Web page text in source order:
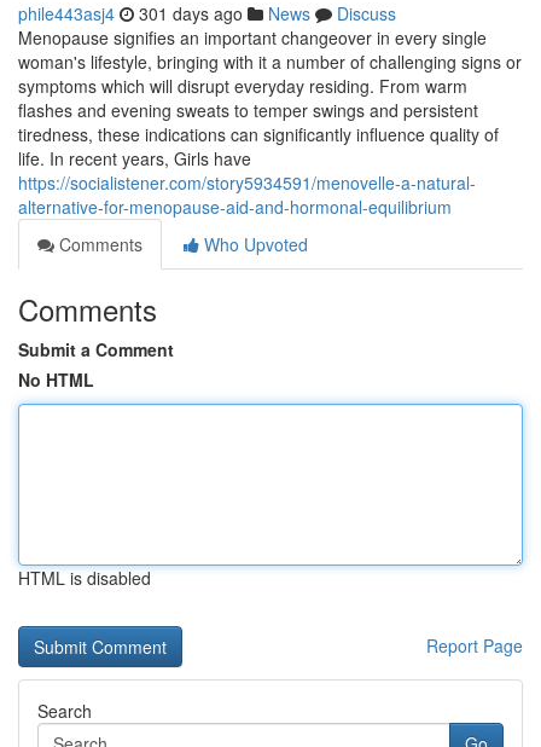
phile443asj4 301 days ago News
Discuss
Menopause signifies an important changeover in every single
woman's lifestyle, bringing with it a number of challenging signs or
symptoms which will disrupt everyday residing. From warm
flashes and evening sweats to temper swings and persistent
tiredness, these indications can significantly influence quality of
life. In recent years, Girls have
https://socialistener.com/story5934591/menovelle-a-natural-
alternative-for-menopause-aid-and-hormonal-equilibrium
Comments
Who Upvoted
Comments
Submit a Comment
No HTML
HTML is disabled
Report Page
Search